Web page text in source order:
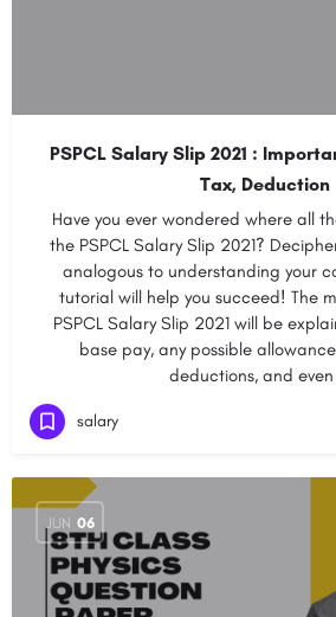
PSPCL Salary Slip 2021 :
Tax, Deduction
Have you ever wondered where all
the PSPCL Salary Slip 2021?
analogous to understanding your
tutorial will help you succeed! The
PSPCL Salary Slip 2021 will be
base pay, any possible
deductions, and
salary
JUN 06